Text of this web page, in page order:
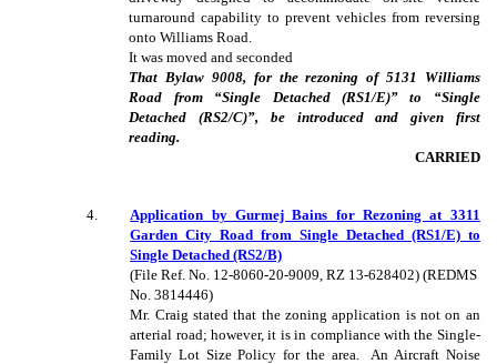
turnaround capability to prevent vehicles from reversing
onto Williams Road.
It was moved and seconded
That Bylaw 9008, for the rezoning of 5131 Williams
Road from “Single Detached (RS1/E)” to “Single
Detached (RS2/C)”, be introduced and given first
reading.
CARRIED
4
Application by Gurmej Bains for Rezoning at 3311
Garden City Road from Single Detached (RS1/E) to
Single Detached (RS2/B)
(File Ref. No. 12-8060-20-9009, RZ 13-628402) (REDMS
No. 3814446)
Mr. Craig stated that the zoning application is not on an
arterial road; however, it is in compliance with the Single-
Family Lot Size Policy for the area. An Aircraft Noise